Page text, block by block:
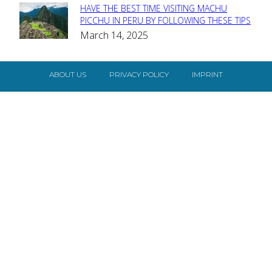
Section
Heading
HAVE THE BEST TIME VISITING MACHU
PICCHU IN PERU BY FOLLOWING THESE TIPS
March 14, 2025
ABOUT US PRIVACY POLICY IMPRINT